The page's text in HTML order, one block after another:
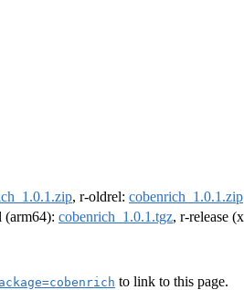
, r-oldrel: cobenrich_1.0.1.zip
(arm64): cobenrich_1.0.1.tgz, r-release
to link to this page.